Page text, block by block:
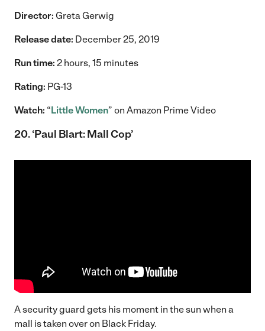
Director: Greta Gerwig
Release date: December 25, 2019
Run time: 2 hours, 15 minutes
Rating: PG-13
Watch: “Little Women” on Amazon Prime Video
20. ‘Paul Blart: Mall Cop’
A security guard gets his moment in the sun when a
mall is taken over on Black Friday.